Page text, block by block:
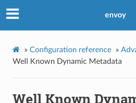
envoy
» Configuration reference »
Well Known Dynamic Metadata
Well Known